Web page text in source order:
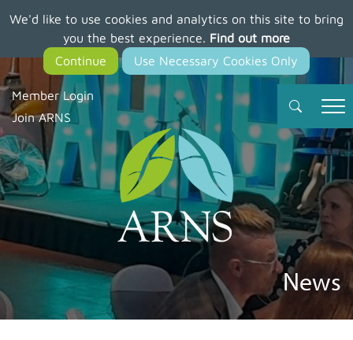
We'd like to use cookies and analytics on this site to bring
you the best experience. Find out more
main
content
Member Login
Join ARNS
News